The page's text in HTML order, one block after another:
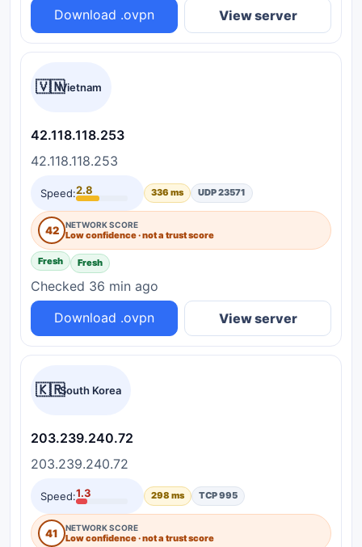
Download .ovpn
View server
🇻🇳Vietnam
42.118.118.253
42.118.118.253
Speed:2.8 336 ms UDP 23571
42 NETWORK SCORE
Low confidence · not a trust score
Fresh Fresh
Checked 36 min ago
Download .ovpn
View server
🇰🇷South Korea
203.239.240.72
203.239.240.72
Speed:1.3 298 ms TCP 995
41 NETWORK SCORE
Low confidence · not a trust score